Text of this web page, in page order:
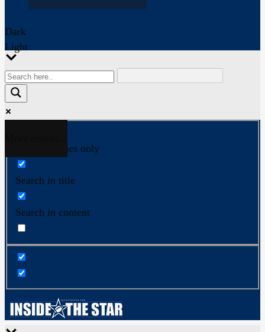
Dark
Light
Exact matches only
Search in title
Search in content